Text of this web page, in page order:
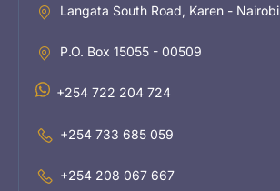
Langata South Road, Karen - Nairobi
P.O. Box 15055 - 00509
+254 722 204 724
+254 733 685 059
+254 208 067 667